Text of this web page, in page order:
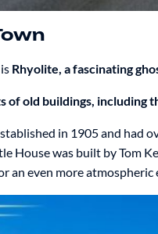
Rhyolite, a fascinating
of old buildings, including
in 1905 and had
House was built by Tom
an even more atmospheric